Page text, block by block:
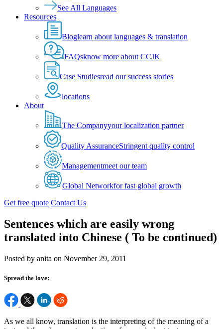
See All Languages
Resources
Bloglearn about languages & translation
FAQsknow more about CCJK
Case Studiesread our success stories
locations
About
The Companyyour localization partner
Quality AssuranceStringent quality control
Managementmeet our team
Global Networkfor fast global growth
Get free quote Contact Us
Sentences which are easily wrong
translated into Chinese ( To be continued)
Posted by anita on November 29, 2011
Spread the love:
As we all know, translation is the interpreting of the meaning of a